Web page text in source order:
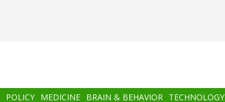
POLICY MEDICINE BRAIN & BEHAVIOR TECHNOLOGY